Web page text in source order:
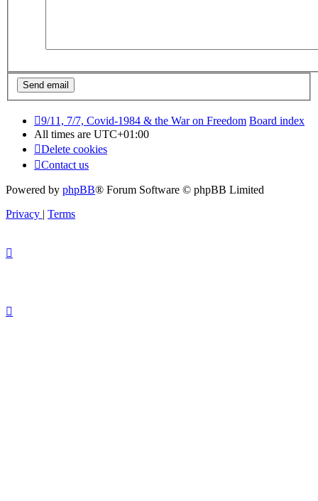
9/11, 7/7, Covid-1984 & the War on Freedom Board index
All times are UTC+01:00
Delete cookies
Contact us
Powered by phpBB® Forum Software © phpBB Limited
Privacy
Terms